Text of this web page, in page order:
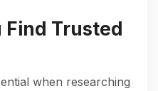
Find Trusted
when researching